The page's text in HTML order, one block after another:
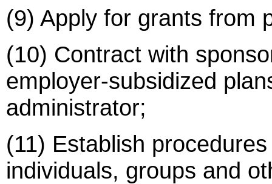
(9) Apply for grants from
(10) Contract with
employer-subsidized
administrator;
(11) Establish
individuals, groups and